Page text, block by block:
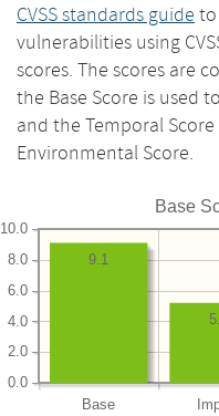
CVSS standards guide to
vulnerabilities using
scores. The scores are
the Base Score is used
and the Temporal
Environmental Score.
Base
Base
0.0
2.0
4.0
6.0
8.0
10.0
9.1